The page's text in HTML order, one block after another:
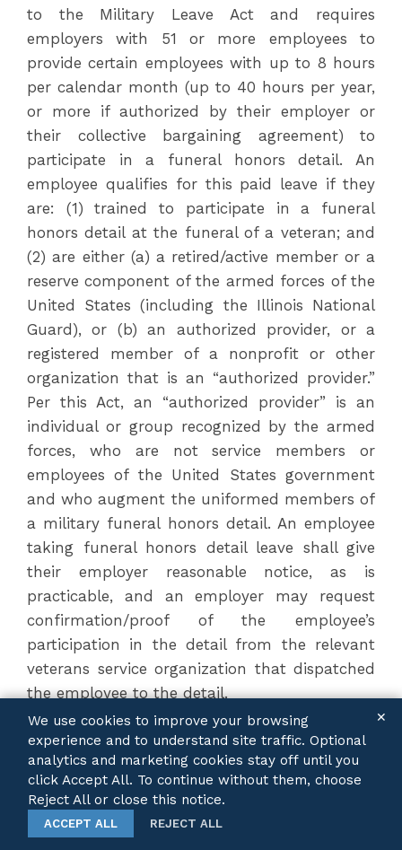
to the Military Leave Act and requires
employers with 51 or more employees to
provide certain employees with up to 8 hours
per calendar month (up to 40 hours per year,
or more if authorized by their employer or
their collective bargaining agreement) to
participate in a funeral honors detail. An
employee qualifies for this paid leave if they
are: (1) trained to participate in a funeral
honors detail at the funeral of a veteran; and
(2) are either (a) a retired/active member or a
reserve component of the armed forces of the
United States (including the Illinois National
Guard), or (b) an authorized provider, or a
registered member of a nonprofit or other
organization that is an “authorized provider.”
Per this Act, an “authorized provider” is an
individual or group recognized by the armed
forces, who are not service members or
employees of the United States government
and who augment the uniformed members of
a military funeral honors detail. An employee
taking funeral honors detail leave shall give
their employer reasonable notice, as is
practicable, and an employer may request
confirmation/proof of the employee’s
participation in the detail from the relevant
veterans service organization that dispatched
the employee to the detail.
P.A. 104-0128
Teacher Preparation Requirements
Effective:January 1, 2026
We use cookies to improve your browsing
experience and to understand site traffic. Optional
analytics and marketing cookies stay off until you
click Accept All. To continue without them, choose
Reject All or close this notice.
✕
ACCEPT ALL REJECT ALL